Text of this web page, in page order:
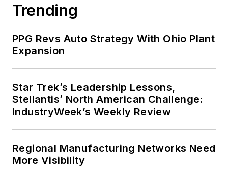
Trending
PPG Revs Auto Strategy With Ohio Plant
Expansion
Star Trek’s Leadership Lessons,
Stellantis’ North American Challenge:
IndustryWeek’s Weekly Review
Regional Manufacturing Networks Need
More Visibility